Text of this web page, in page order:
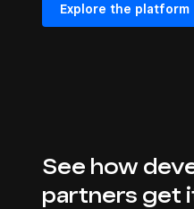
Explore the platform
See how
partners get